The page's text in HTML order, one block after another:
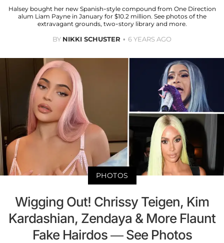
Halsey bought her new Spanish-style compound from One Direction
alum Liam Payne in January for $10.2 million. See photos of the
extravagant grounds, two-story library and more.
BY NIKKI SCHUSTER 6 YEARS AGO
PHOTOS
Wigging Out! Chrissy Teigen, Kim
Kardashian, Zendaya & More Flaunt
Fake Hairdos — See Photos